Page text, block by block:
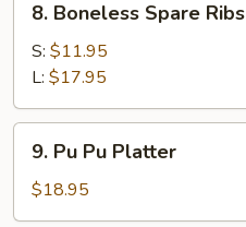
Boneless
Spare
Ribs
8. Boneless Spare Ribs
S: $11.95
L: $17.95
Pu
Pu
Platter
9. Pu Pu Platter
$18.95